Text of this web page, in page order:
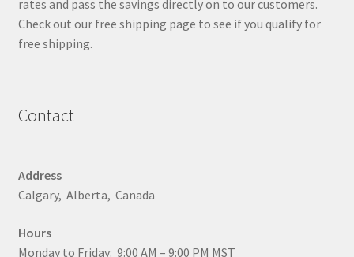
rates and pass the savings directly on to our customers.
Check out our free shipping page to see if you qualify for
free shipping.
Contact
Address
Calgary, Alberta, Canada
Hours
Monday to Friday: 9:00 AM – 9:00 PM MST